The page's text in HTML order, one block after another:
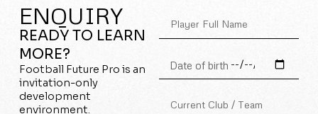
ENQUIRY
READY TO LEARN
MORE?
Football Future Pro is an
invitation-only
development
environment.